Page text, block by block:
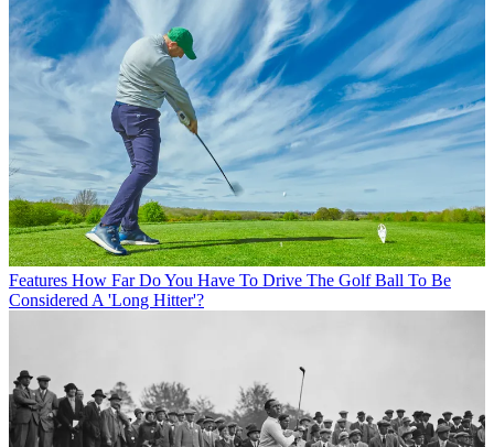
Features How Far Do You Have To Drive The Golf Ball To Be
Considered A 'Long Hitter'?